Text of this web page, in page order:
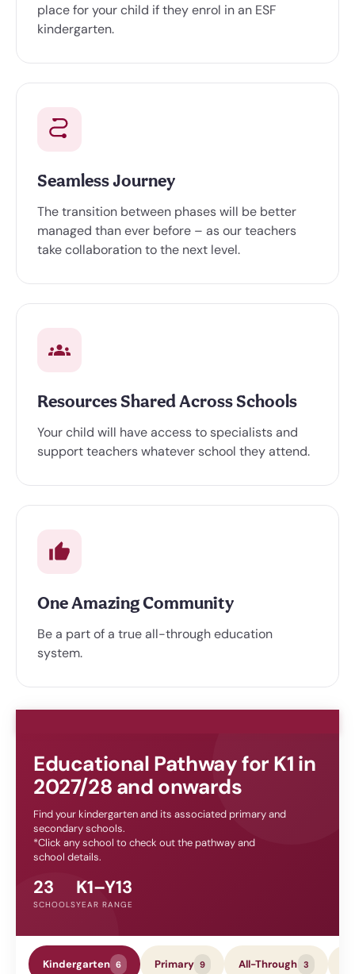
place for your child if they enrol in an ESF
kindergarten.
Seamless Journey
The transition between phases will be better
managed than ever before – as our teachers
take collaboration to the next level.
Resources Shared Across Schools
Your child will have access to specialists and
support teachers whatever school they attend.
One Amazing Community
Be a part of a true all-through education
system.
Educational Pathway for K1 in
2027/28 and onwards
Find your kindergarten and its associated primary and
secondary schools.
*Click any school to check out the pathway and
school details.
23
SCHOOLS
K1–Y13
YEAR RANGE
Kindergarten 6 Primary 9 All-Through 3